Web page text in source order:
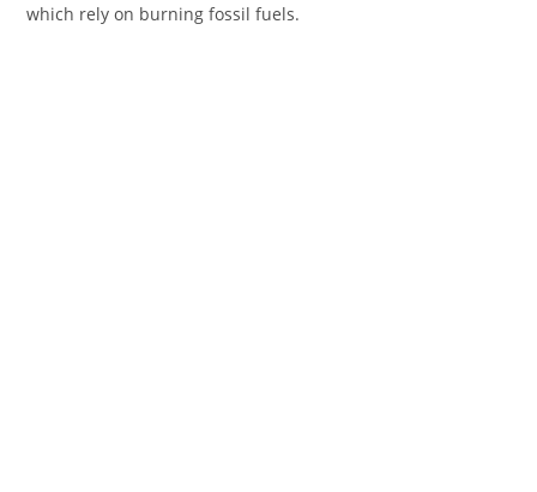
which rely on burning fossil fuels.